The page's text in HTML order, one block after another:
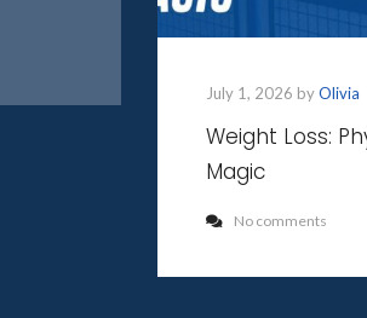
July 1, 2026 byOlivia
Weight Loss:
Magic
No comments